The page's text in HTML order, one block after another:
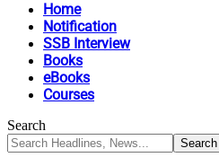
Home
Notification
SSB Interview
Books
eBooks
Courses
Search